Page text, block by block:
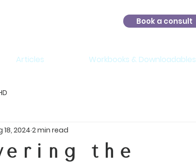
Book a consult
Articles Workbooks & Downloadables
the
18, 20242 min read